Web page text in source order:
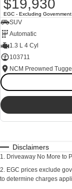
$19,930
EGC - Excluding
SUV
Automatic
1.3 L 4 Cyl
103711
NCM Preowned
Disclaimers
1
Driveaway No More to
2 EGC prices exclude
to determine charges